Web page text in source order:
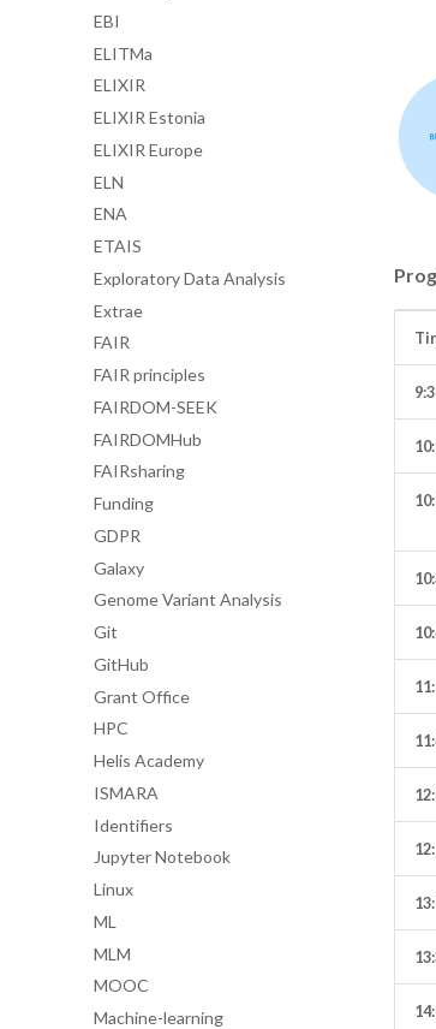
EBI
ELITMa
ELIXIR
ELIXIR Estonia
ELIXIR Europe
ELN
ENA
ETAIS
Exploratory Data Analysis
Extrae
FAIR
FAIR principles
FAIRDOM-SEEK
FAIRDOMHub
FAIRsharing
Funding
GDPR
Galaxy
Genome Variant Analysis
Git
GitHub
Grant Office
HPC
Helis Academy
ISMARA
Identifiers
Jupyter Notebook
Linux
ML
MLM
MOOC
Machine-learning